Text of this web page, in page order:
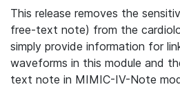
This release removes the
free-text note) from the
simply provide information for
waveforms in this module and
text note in MIMIC-IV-Note